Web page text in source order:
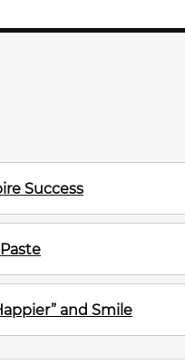
Success
and Smile